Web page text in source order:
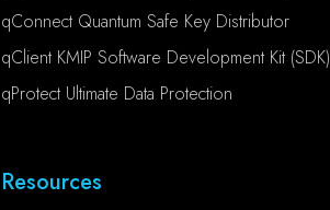
qConnect Quantum Safe Key Distributor
qClient KMIP Software Development Kit (SDK)
qProtect Ultimate Data Protection
Resources